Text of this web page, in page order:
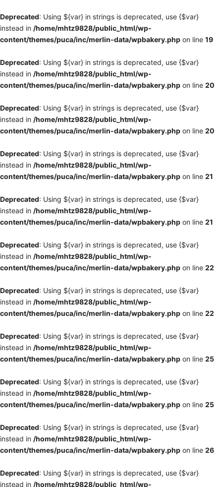
Deprecated: Using ${var} in strings is deprecated, use {$var}
instead in /home/mhtz9828/public_html/wp-
content/themes/puca/inc/merlin-data/wpbakery.php on line 19
Deprecated: Using ${var} in strings is deprecated, use {$var}
instead in /home/mhtz9828/public_html/wp-
content/themes/puca/inc/merlin-data/wpbakery.php on line 20
Deprecated: Using ${var} in strings is deprecated, use {$var}
instead in /home/mhtz9828/public_html/wp-
content/themes/puca/inc/merlin-data/wpbakery.php on line 20
Deprecated: Using ${var} in strings is deprecated, use {$var}
instead in /home/mhtz9828/public_html/wp-
content/themes/puca/inc/merlin-data/wpbakery.php on line 21
Deprecated: Using ${var} in strings is deprecated, use {$var}
instead in /home/mhtz9828/public_html/wp-
content/themes/puca/inc/merlin-data/wpbakery.php on line 21
Deprecated: Using ${var} in strings is deprecated, use {$var}
instead in /home/mhtz9828/public_html/wp-
content/themes/puca/inc/merlin-data/wpbakery.php on line 22
Deprecated: Using ${var} in strings is deprecated, use {$var}
instead in /home/mhtz9828/public_html/wp-
content/themes/puca/inc/merlin-data/wpbakery.php on line 22
Deprecated: Using ${var} in strings is deprecated, use {$var}
instead in /home/mhtz9828/public_html/wp-
content/themes/puca/inc/merlin-data/wpbakery.php on line 25
Deprecated: Using ${var} in strings is deprecated, use {$var}
instead in /home/mhtz9828/public_html/wp-
content/themes/puca/inc/merlin-data/wpbakery.php on line 25
Deprecated: Using ${var} in strings is deprecated, use {$var}
instead in /home/mhtz9828/public_html/wp-
content/themes/puca/inc/merlin-data/wpbakery.php on line 26
Deprecated: Using ${var} in strings is deprecated, use {$var}
instead in /home/mhtz9828/public_html/wp-